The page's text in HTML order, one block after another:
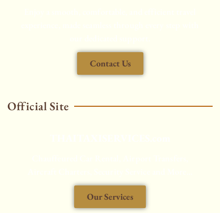
Contact Us
Official Site
Our Services